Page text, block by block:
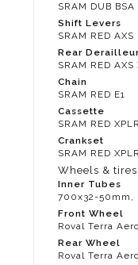
SRAM DUB
Shift Levers
SRAM RED
Rear
SRAM RED
Chain
SRAM RED E1
Cassette
SRAM RED
Crankset
SRAM RED
Wheels & tires
Inner Tubes
700x32-50mm,
Front Wheel
Roval Terra
Rear Wheel
Roval Terra